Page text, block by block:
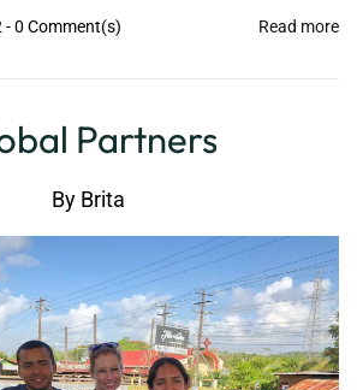
-0 Comment(s) Read more
Partners
By Brita